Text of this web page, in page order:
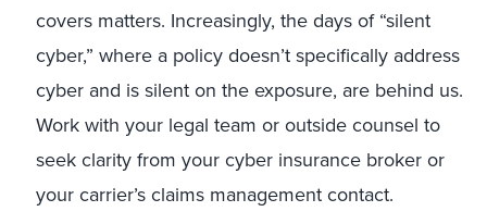
covers matters. Increasingly, the days of “silent
cyber,” where a policy doesn’t specifically address
cyber and is silent on the exposure, are behind us.
Work with your legal team or outside counsel to
seek clarity from your cyber insurance broker or
your carrier’s claims management contact.